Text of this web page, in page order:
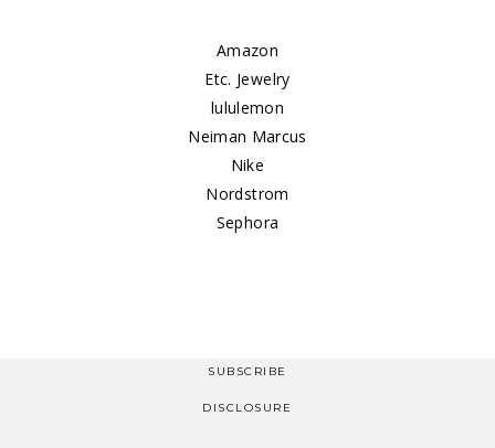
Amazon
Etc. Jewelry
lululemon
Neiman Marcus
Nike
Nordstrom
Sephora
SUBSCRIBE
DISCLOSURE